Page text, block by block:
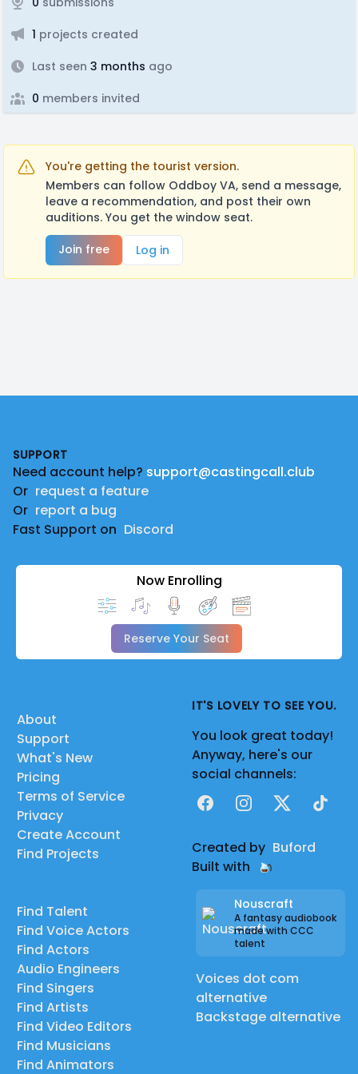
1 projects created
Last seen 3 months ago
0 members invited
You're getting the tourist version.
Members can follow Oddboy VA, send a message,
leave a recommendation, and post their own
auditions. You get the window seat.
Join free
Log in
SUPPORT
Need account help? support@castingcall.club
Or request a feature
Or report a bug
Fast Support on Discord
Now Enrolling
Reserve Your Seat
About
Support
What's New
Pricing
Terms of Service
Privacy
Create Account
Find Projects
Find Talent
Find Voice Actors
Find Actors
Audio Engineers
Find Singers
Find Artists
Find Video Editors
Find Musicians
Find Animators
IT'S LOVELY TO SEE YOU.
You look great today!
Anyway, here's our
social channels:
FacebookInstagram
X TikTok
Created by Buford
Built with
Nouscraft
A fantasy audiobook
made with CCC
talent
Voices dot com
alternative
Backstage alternative